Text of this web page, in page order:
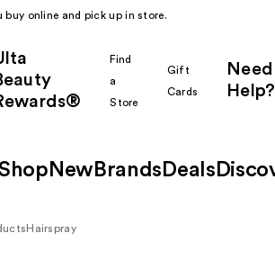
online and pick up in store.
Find
a
Store
Gift
Cards
Need
Help?
New Brands Deals
Hairspray